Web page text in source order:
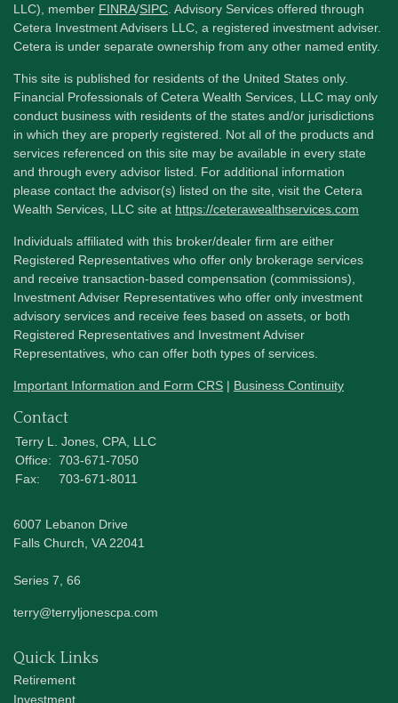
LLC), member FINRA/SIPC . Advisory Services offered through
Cetera Investment Advisers LLC, a registered investment adviser.
Cetera is under separate ownership from any other named entity.
This site is published for residents of the United States only.
Financial Professionals of Cetera Wealth Services, LLC may only
conduct business with residents of the states and/or jurisdictions
in which they are properly registered. Not all of the products and
services referenced on this site may be available in every state
and through every advisor listed. For additional information
please contact the advisor(s) listed on the site, visit the Cetera
Wealth Services, LLC site at https://ceterawealthservices.com
Individuals affiliated with this broker/dealer firm are either
Registered Representatives who offer only brokerage services
and receive transaction-based compensation (commissions),
Investment Adviser Representatives who offer only investment
advisory services and receive fees based on assets, or both
Registered Representatives and Investment Adviser
Representatives, who can offer both types of services.
Important Information and Form CRS | Business Continuity
Contact
Terry L. Jones, CPA, LLC
Office: 703-671-7050
Fax:
703-671-8011
6007 Lebanon Drive
Falls Church, VA 22041
Series 7, 66
terry@terryljonescpa.com
Quick Links
Retirement
Investment